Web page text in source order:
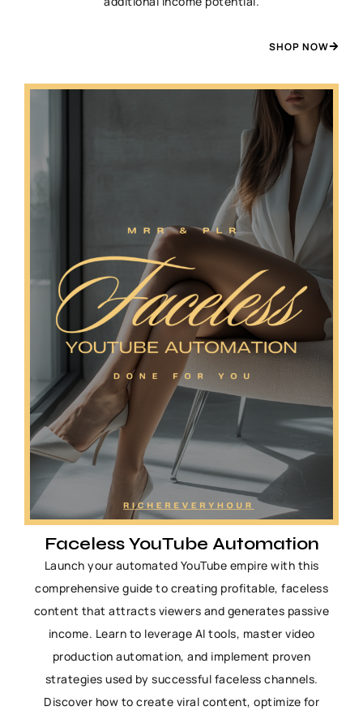
SHOP NOW
Faceless YouTube Automation
Launch your automated YouTube empire with this
comprehensive guide to creating profitable, faceless
content that attracts viewers and generates passive
income. Learn to leverage AI tools, master video
production automation, and implement proven
strategies used by successful faceless channels.
Discover how to create viral content, optimize for